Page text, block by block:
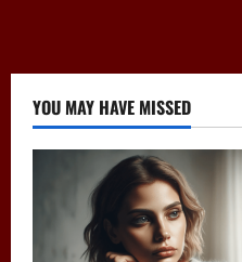
YOU MAY HAVE MISSED